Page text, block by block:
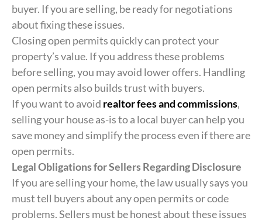
buyer. If you are selling, be ready for negotiations
about fixing these issues.
Closing open permits quickly can protect your
property’s value. If you address these problems
before selling, you may avoid lower offers. Handling
open permits also builds trust with buyers.
If you want to avoid realtor fees and commissions,
selling your house as-is to a local buyer can help you
save money and simplify the process even if there are
open permits.
Legal Obligations for Sellers Regarding Disclosure
If you are selling your home, the law usually says you
must tell buyers about any open permits or code
problems. Sellers must be honest about these issues